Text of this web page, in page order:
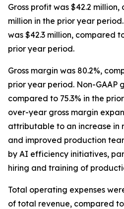
Gross profit was $42.2
million in the prior year
was $42.3 million, compared
prior year period.
Gross margin was 80.2%,
prior year period. Non-GAAP
compared to 75.3% in the
over-year gross margin
attributable to an increase in
and improved production
by AI efficiency initiatives,
hiring and training of
Total operating expenses
of total revenue, compared to